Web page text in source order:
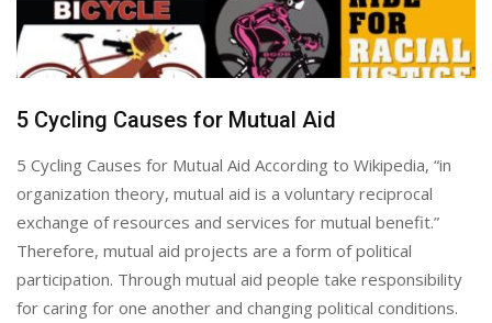
5 Cycling Causes for Mutual Aid
5 Cycling Causes for Mutual Aid According to Wikipedia, “in
organization theory, mutual aid is a voluntary reciprocal
exchange of resources and services for mutual benefit.”
Therefore, mutual aid projects are a form of political
participation. Through mutual aid people take responsibility
for caring for one another and changing political conditions.